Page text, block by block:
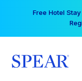
Your practice
a